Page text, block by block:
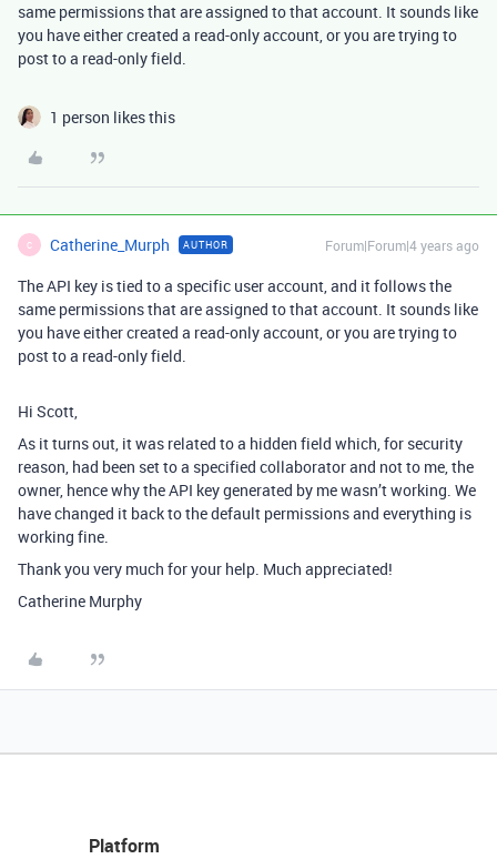
same permissions that are assigned to that account. It sounds like
you have either created a read-only account, or you are trying to
post to a read-only field.
1 person likes this
C Catherine_Murph AUTHOR Forum|Forum|4 years ago
The API key is tied to a specific user account, and it follows the
same permissions that are assigned to that account. It sounds like
you have either created a read-only account, or you are trying to
post to a read-only field.
Hi Scott,
As it turns out, it was related to a hidden field which, for security
reason, had been set to a specified collaborator and not to me, the
owner, hence why the API key generated by me wasn’t working. We
have changed it back to the default permissions and everything is
working fine.
Thank you very much for your help. Much appreciated!
Catherine Murphy
Platform